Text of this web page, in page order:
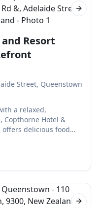
Next
Resort
Street, Queenstown
a relaxed,
Copthorne Hotel &
offers delicious food
and Cocktail Bar
the lake from the